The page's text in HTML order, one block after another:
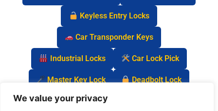
We value your privacy
Keyless Entry Locks
Car Transponder Keys
Industrial Locks Car Lock Pick
Master Key Lock Deadbolt Lock
Car Key Chip